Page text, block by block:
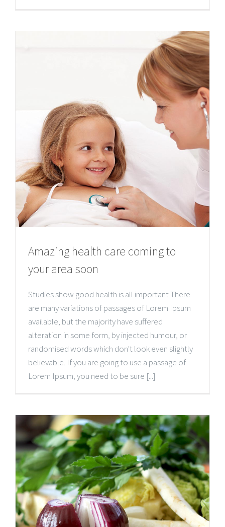
Amazing health care coming to
your area soon
Studies show good health is all important There
are many variations of passages of Lorem Ipsum
available, but the majority have suffered
alteration in some form, by injected humour, or
randomised words which don't look even slightly
believable. If you are going to use a passage of
Lorem Ipsum, you need to be sure [...]